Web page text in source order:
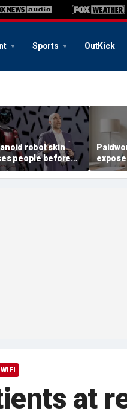
Sports OutKick
robot skin
people before
WIFI
at